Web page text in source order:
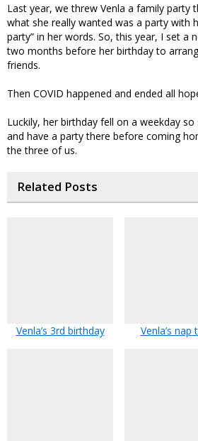
Last year, we threw Venla a family party
what she really wanted was a party with
party” in her words. So, this year, I set a
two months before her birthday to
friends.
Then COVID happened and ended all
Luckily, her birthday fell on a weekday
and have a party there before coming
the three of us.
Related Posts
Venla’s 3rd birthday Venla’s nap